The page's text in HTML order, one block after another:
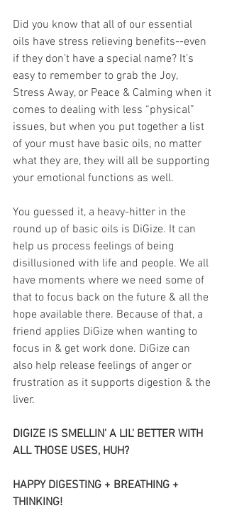
Did you know that all of our essential
oils have stress relieving benefits--even
if they don’t have a special name? It’s
easy to remember to grab the Joy,
Stress Away, or Peace & Calming when it
comes to dealing with less “physical”
issues, but when you put together a list
of your must have basic oils, no matter
what they are, they will all be supporting
your emotional functions as well.
You guessed it, a heavy-hitter in the
round up of basic oils is DiGize. It can
help us process feelings of being
disillusioned with life and people. We all
have moments where we need some of
that to focus back on the future & all the
hope available there. Because of that, a
friend applies DiGize when wanting to
focus in & get work done. DiGize can
also help release feelings of anger or
frustration as it supports digestion & the
liver.
DIGIZE IS SMELLIN' A LIL' BETTER WITH
ALL THOSE USES, HUH?
HAPPY DIGESTING + BREATHING +
THINKING!